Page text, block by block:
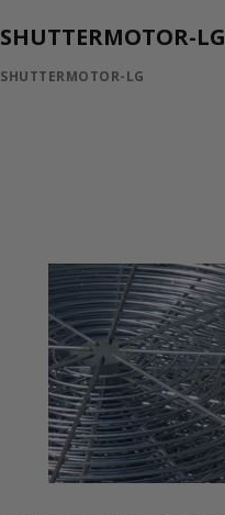
SHUTTERMOTOR-LG
SHUTTERMOTOR-LG